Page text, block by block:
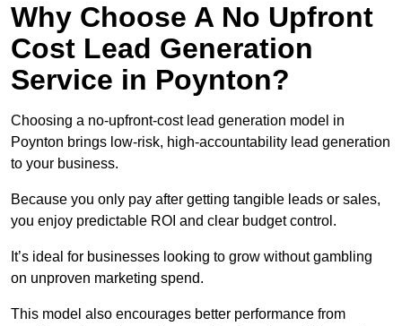
Why Choose A No Upfront
Cost Lead Generation
Service in Poynton?
Choosing a no-upfront-cost lead generation model in
Poynton brings low-risk, high-accountability lead generation
to your business.
Because you only pay after getting tangible leads or sales,
you enjoy predictable ROI and clear budget control.
It’s ideal for businesses looking to grow without gambling
on unproven marketing spend.
This model also encourages better performance from